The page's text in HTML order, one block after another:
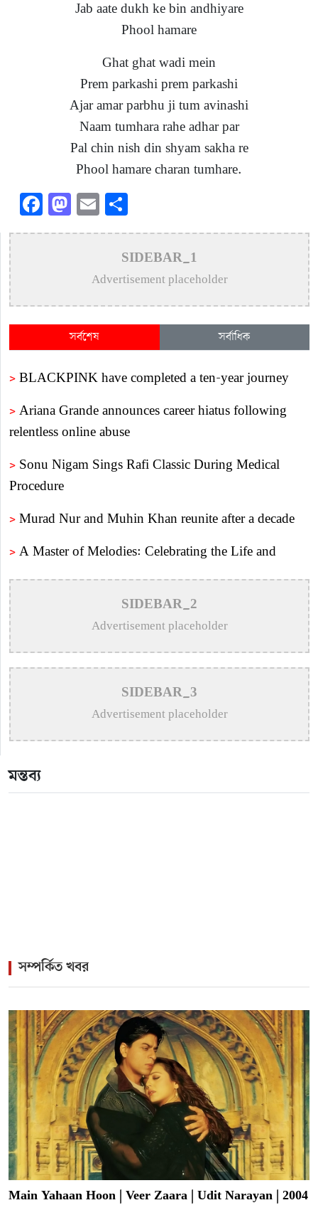
Jab aate dukh ke bin andhiyare
Phool hamare
Ghat ghat wadi mein
Prem parkashi prem parkashi
Ajar amar parbhu ji tum avinashi
Naam tumhara rahe adhar par
Pal chin nish din shyam sakha re
Phool hamare charan tumhare.
Facebook
Mastodon
Email
SIDEBAR_1
Advertisement placeholder
সর্বশেষ সর্বাধিক
> BLACKPINK have completed a ten-year journey
> Ariana Grande announces career hiatus following
relentless online abuse
> Sonu Nigam Sings Rafi Classic During Medical
Procedure
> Murad Nur and Muhin Khan reunite after a decade
> A Master of Melodies: Celebrating the Life and
>
Remembering Shibdas Bandyopadhyay: The
Unsung Master of Bengali Lyrics
Stage
>
Hasan urges forgiveness after bottle thrown at concert
London Concerts
SIDEBAR_2
Advertisement placeholder
SIDEBAR_3
Advertisement placeholder
মন্তব্য
সম্পর্কিত খবর
Main Yahaan Hoon | Veer Zaara | Udit Narayan | 2004